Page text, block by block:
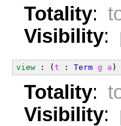
Totality:
Visibility:
view : (t : Term g a )
Totality:
Visibility: